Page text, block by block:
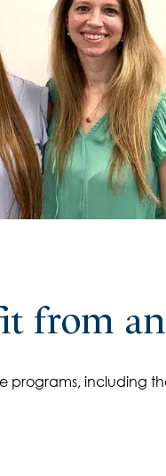
from
including